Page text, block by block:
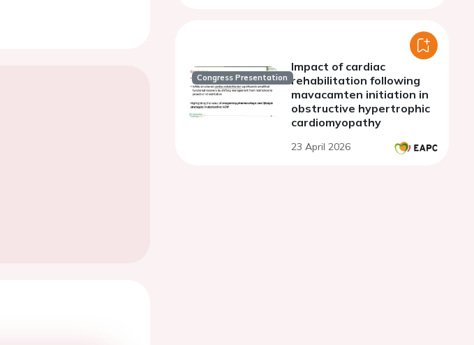
Congress Presentation
Impact of cardiac
rehabilitation following
mavacamten initiation in
obstructive hypertrophic
cardiomyopathy
23 April 2026